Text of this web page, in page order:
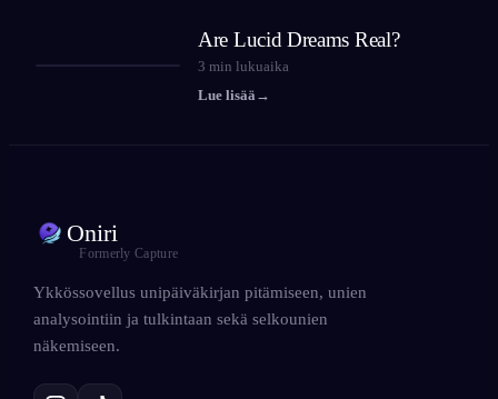
Are Lucid Dreams Real?
3 min lukuaika
Lue lisää →
Oniri
Formerly Capture
Ykkössovellus unipäiväkirjan pitämiseen, unien
analysointiin ja tulkintaan sekä selkounien
näkemiseen.